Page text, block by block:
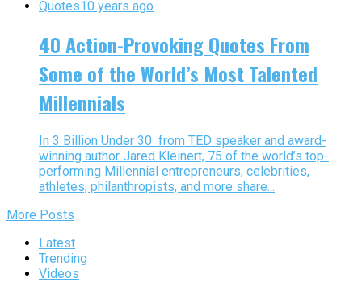
Quotes10 years ago
40 Action-Provoking Quotes From
Some of the World’s Most Talented
Millennials
In 3 Billion Under 30 from TED speaker and award-
winning author Jared Kleinert, 75 of the world’s top-
performing Millennial entrepreneurs, celebrities,
athletes, philanthropists, and more share...
More Posts
Latest
Trending
Videos